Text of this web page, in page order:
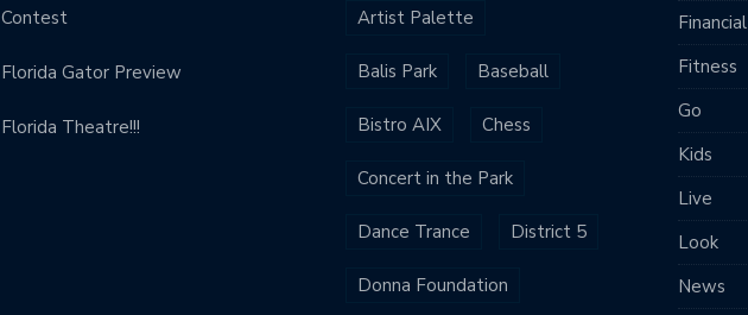
Contest
Florida Gator Preview
Florida Theatre!!!
Artist Palette
Balis Park Baseball
Bistro AIX Chess
Concert in the Park
Dance Trance District 5
Donna Foundation
Financial
Fitness
Go
Kids
Live
Look
News